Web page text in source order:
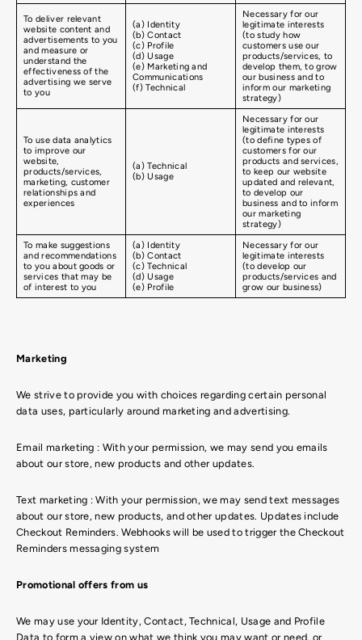
To deliver relevant
website content and
advertisements to you
and measure or
understand the
effectiveness of the
advertising we serve
to you
(a) Identity
(b) Contact
(c) Profile
(d) Usage
(e) Marketing and
Communications
(f) Technical
Necessary for our
legitimate interests
(to study how
customers use our
products/services, to
develop them, to grow
our business and to
inform our marketing
strategy)
To use data analytics
to improve our
website,
products/services,
marketing, customer
relationships and
experiences
(a) Technical
(b) Usage
Necessary for our
legitimate interests
(to define types of
customers for our
products and services,
to keep our website
updated and relevant,
to develop our
business and to inform
our marketing
strategy)
To make suggestions
and recommendations
to you about goods or
services that may be
of interest to you
(a) Identity
(b) Contact
(c) Technical
(d) Usage
(e) Profile
Necessary for our
legitimate interests
(to develop our
products/services and
grow our business)
Marketing
We strive to provide you with choices regarding certain personal
data uses, particularly around marketing and advertising.
Email marketing : With your permission, we may send you emails
about our store, new products and other updates.
Text marketing : With your permission, we may send text messages
about our store, new products, and other updates. Updates include
Checkout Reminders. Webhooks will be used to trigger the Checkout
Reminders messaging system
Promotional offers from us
We may use your Identity, Contact, Technical, Usage and Profile
Data to form a view on what we think you may want or need, or